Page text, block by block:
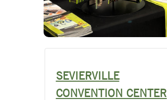
SEVIERVILLE
CONVENTION CENTER